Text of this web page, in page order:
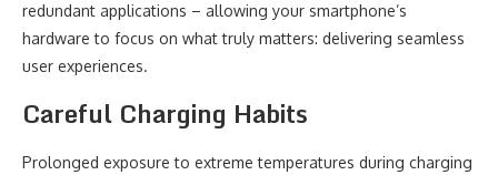
redundant applications – allowing your smartphone’s
hardware to focus on what truly matters: delivering seamless
user experiences.
Careful Charging Habits
Prolonged exposure to extreme temperatures during charging